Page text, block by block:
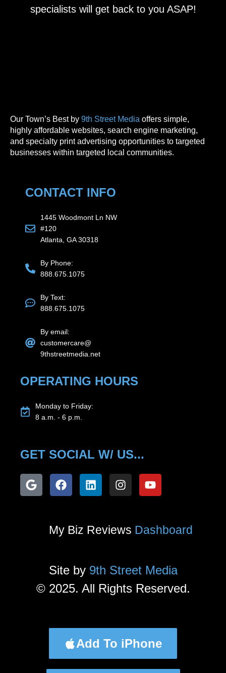
specialists will get back to you ASAP!
Our Town’s Best by 9th Street Media offers simple,
highly affordable websites, search engine marketing,
and specialty print advertising opportunities to targeted
businesses within targeted local communities.
CONTACT INFO
1445 Woodmont Ln NW
#120
Atlanta, GA 30318
By Phone:
888.675.1075
By Text:
888.675.1075
By email:
customercare@
9thstreetmedia.net
OPERATING HOURS
Monday to Friday:
8 a.m. - 6 p.m.
GET SOCIAL W/ US...
My Biz Reviews Dashboard
Site by 9th Street Media
© 2025. All Rights Reserved.
Add To iPhone